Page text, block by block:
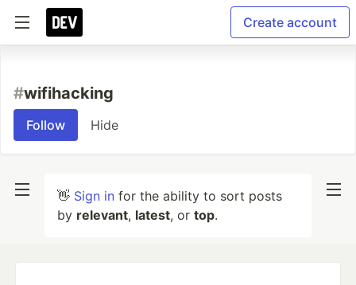
Create account
#wifihacking
Follow Hide
👋 Sign in for the ability to sort posts
by relevant, latest, or top.